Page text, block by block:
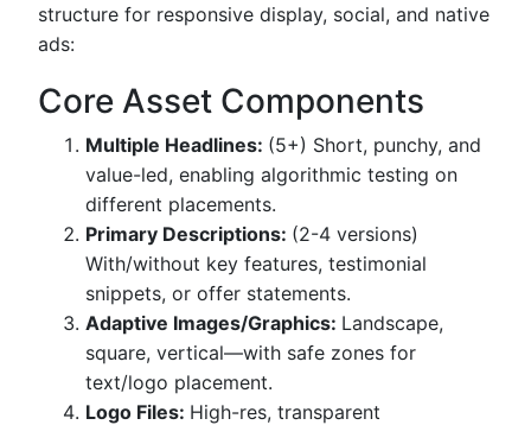
structure for responsive display, social, and native
ads:
Core Asset Components
Multiple Headlines: (5+) Short, punchy, and
value-led, enabling algorithmic testing on
different placements.
Primary Descriptions: (2-4 versions)
With/without key features, testimonial
snippets, or offer statements.
Adaptive Images/Graphics: Landscape,
square, vertical—with safe zones for
text/logo placement.
Logo Files: High-res, transparent